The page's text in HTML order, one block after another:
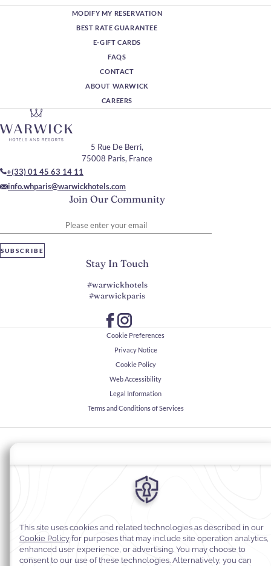
MODIFY MY RESERVATION
BEST RATE GUARANTEE
E-GIFT CARDS
FAQS
CONTACT
ABOUT WARWICK
CAREERS
Join Our Community
SUBSCRIBE
5 Rue De Berri,
75008 Paris, France
+(33) 01 45 63 14 11
info.whparis@warwickhotels.com
Stay In Touch
#warwickhotels
#warwickparis
Cookie Preferences
Privacy Notice
Cookie Policy
Web Accessibility
Legal Information
Terms and Conditions of Services